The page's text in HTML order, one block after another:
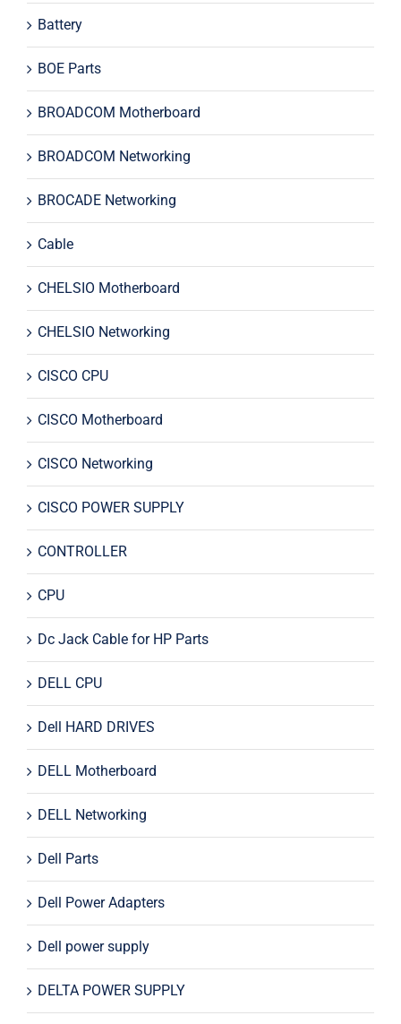
Battery
BOE Parts
BROADCOM Motherboard
BROADCOM Networking
BROCADE Networking
Cable
CHELSIO Motherboard
CHELSIO Networking
CISCO CPU
CISCO Motherboard
CISCO Networking
CISCO POWER SUPPLY
CONTROLLER
CPU
Dc Jack Cable for HP Parts
DELL CPU
Dell HARD DRIVES
DELL Motherboard
DELL Networking
Dell Parts
Dell Power Adapters
Dell power supply
DELTA POWER SUPPLY